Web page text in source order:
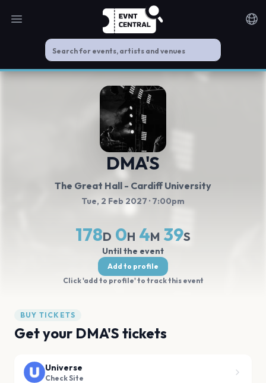
Open main menu
DMA'S
The Great Hall - Cardiff University
Tue, 2 Feb 2027 · 7:00pm
178D 0H 4M 39S
Until the event
Add to profile
Click 'add to profile' to track this event
BUY TICKETS
Get your DMA'S tickets
Universe
Check Site